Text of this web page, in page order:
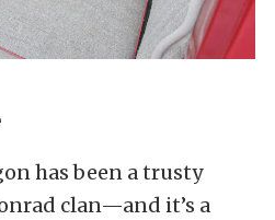
has been a trusty
clan—and it’s a